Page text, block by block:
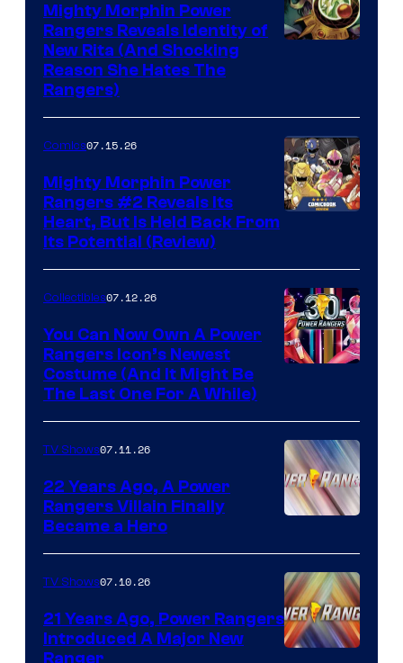
Mighty Morphin Power
Rangers Reveals Identity of
New Rita (And Shocking
Reason She Hates The
Rangers)
Comics07.15.26
Mighty Morphin Power
Rangers #2 Reveals Its
Heart, But Is Held Back From
Its Potential (Review)
Collectibles07.12.26
You Can Now Own A Power
Rangers Icon’s Newest
Costume (And It Might Be
The Last One For A While)
TV Shows07.11.26
22 Years Ago, A Power
Rangers Villain Finally
Became a Hero
TV Shows07.10.26
21 Years Ago, Power Rangers
Introduced A Major New
Ranger